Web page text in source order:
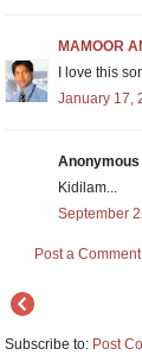
MAMOOR
I love this
January 17,
Anonymous
Kidilam...
September
Post a Comment
Subscribe to: Post